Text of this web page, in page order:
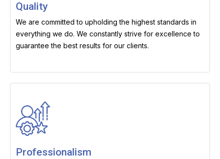
Quality
We are committed to upholding the highest standards in
everything we do. We constantly strive for excellence to
guarantee the best results for our clients.
Professionalism